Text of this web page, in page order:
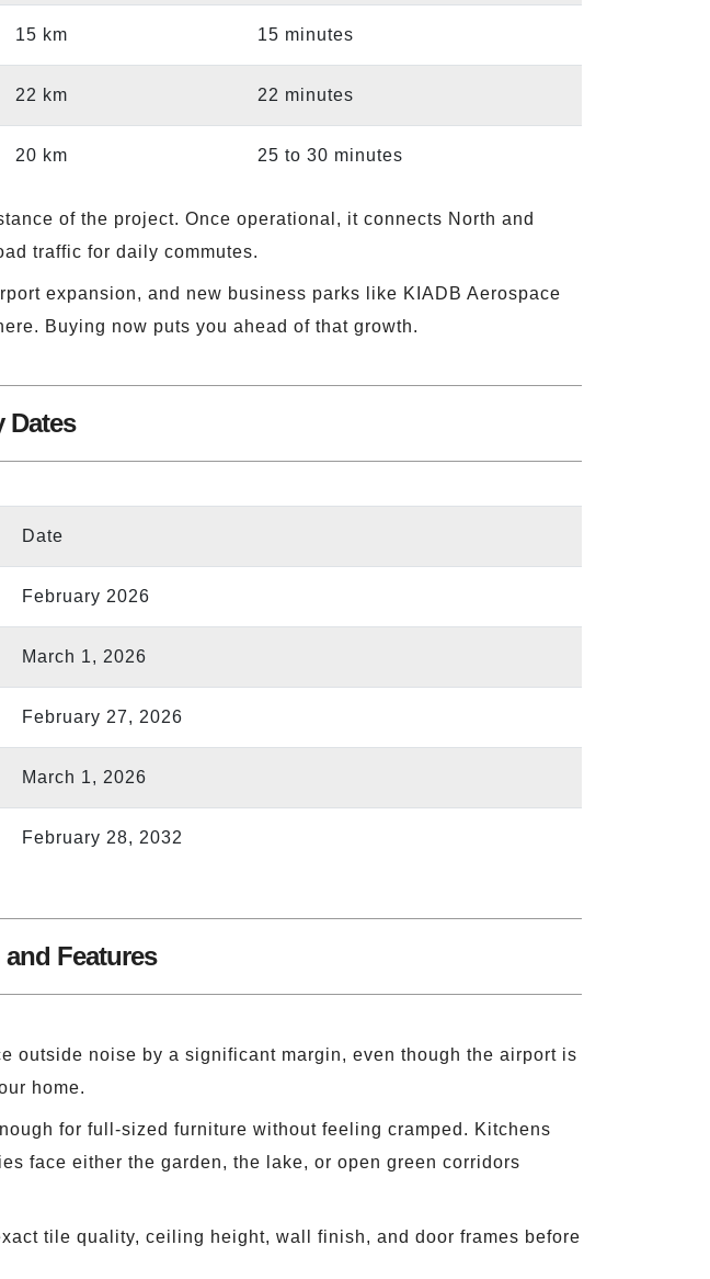
15 km 15 minutes
22 km 22 minutes
20 km 25 to 30 minutes
of the project. Once operational, it connects North and
traffic for daily commutes.
expansion, and new business parks like KIADB Aerospace
Buying now puts you ahead of that growth.
Dates
Date
February 2026
March 1, 2026
February 27, 2026
March 1, 2026
February 28, 2032
Features
outside noise by a significant margin, even though the airport is
home.
for full-sized furniture without feeling cramped. Kitchens
face either the garden, the lake, or open green corridors
tile quality, ceiling height, wall finish, and door frames before